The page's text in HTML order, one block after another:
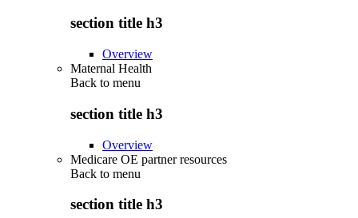
section title h3
Overview
Maternal Health
Back to menu
section title h3
Overview
Medicare OE partner resources
Back to menu
section title h3